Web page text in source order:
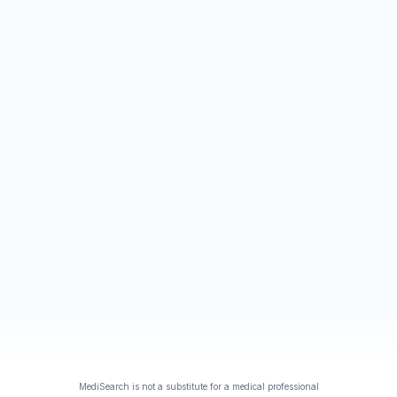
MediSearch is not a substitute for a medical professional